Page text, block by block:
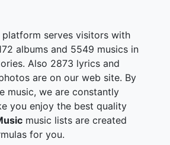
Steve Nash, woah (Nash)
then gave her back
like, "where you at?"
through your backdoor, ayy
(my teeth)
my team
I might lean
platform serves visitors with
albums and 5549 musics in
Also 2873 lyrics and
are on our web site. By
music, we are constantly
you enjoy the best quality
music lists are created
for you.